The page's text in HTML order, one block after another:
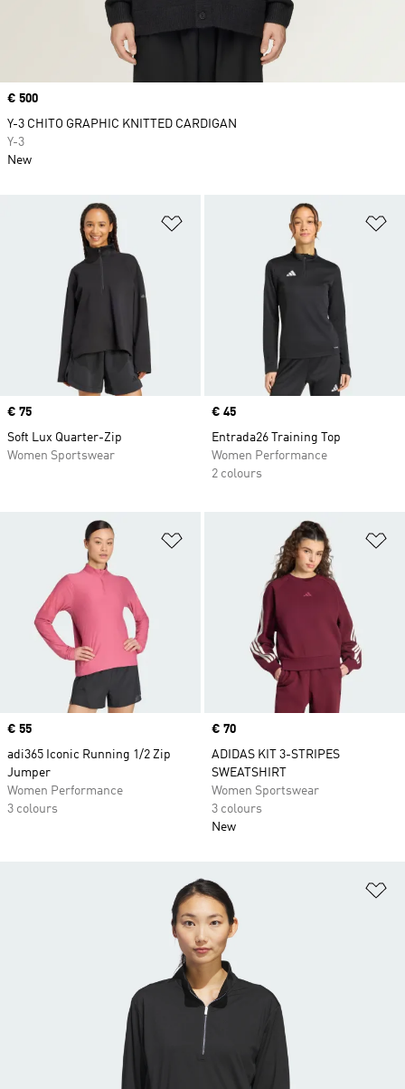
Price
€ 75
Soft Lux Quarter-Zip
Women Sportswear
Price
€ 45
Entrada26 Training Top
Women Performance
2 colours
Price
€ 55
adi365 Iconic Running 1/2 Zip
Jumper
Women Performance
3 colours
Price
€ 70
ADIDAS KIT 3-STRIPES
SWEATSHIRT
Women Sportswear
3 colours
New
Price
€ 500
Y-3 CHITO GRAPHIC KNITTED CARDIGAN
Y-3
New